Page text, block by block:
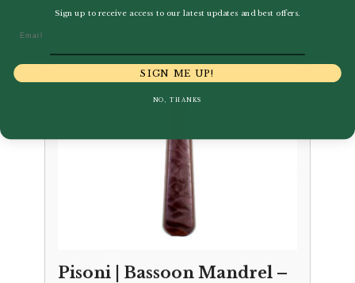
Pisoni | Bassoon Mandrel –
Sign up to receive access to our latest updates and best offers.
SIGN ME UP!
NO, THANKS